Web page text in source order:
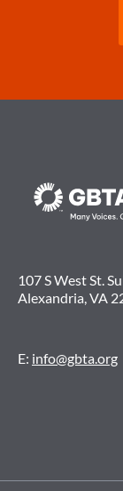
107 S West St.
Alexandria, VA
E: info@gbta.org